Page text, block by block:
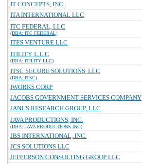
IT CONCEPTS, INC.
ITA INTERNATIONAL LLC
ITC FEDERAL, LLC
(DBA: ITC FEDERAL)
ITES VENTURE LLC
ITILITY, L.L.C
(DBA: ITILITY LLC)
ITSC SECURE SOLUTIONS, LLC
(DBA: ITSC)
IWORKS CORP
JACOBS GOVERNMENT SERVICES COMPANY
JANUS RESEARCH GROUP, LLC
JAVA PRODUCTIONS, INC.
(DBA: JAVA PRODUCTIONS INC)
JBS INTERNATIONAL, INC.
JCS SOLUTIONS LLC
JEFFERSON CONSULTING GROUP LLC